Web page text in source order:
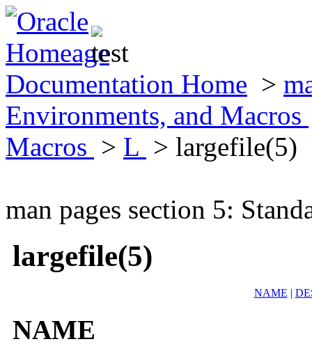
Documentation Home >
Environments, and Macros
Macros > L > largefile(5)
man pages section 5:
largefile(5)
NAME |
NAME